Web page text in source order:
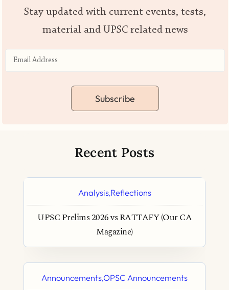
Stay updated with current events, tests,
material and UPSC related news
Subscribe
Recent Posts
Analysis,Reflections
UPSC Prelims 2026 vs RATTAFY (Our CA
Magazine)
Announcements,OPSC Announcements